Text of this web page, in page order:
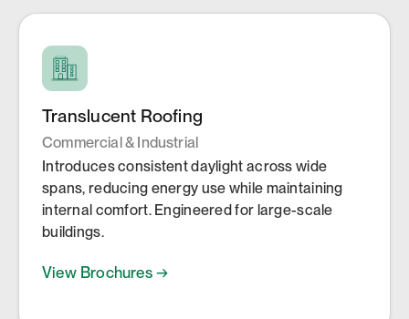
Translucent Roofing
Commercial & Industrial
Introduces consistent daylight across wide
spans, reducing energy use while maintaining
internal comfort. Engineered for large-scale
buildings.
View Brochures →